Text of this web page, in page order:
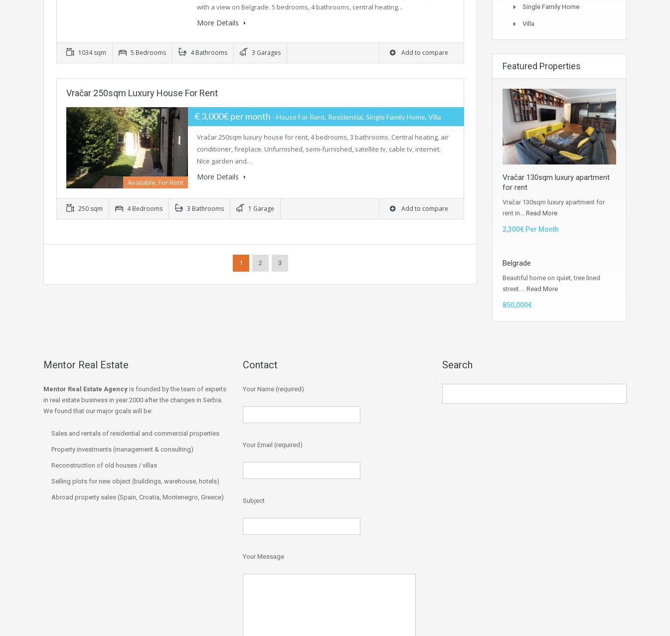
with a view on Belgrade. 5 bedrooms, 4 bathrooms, central heating…
More Details
1034 sqm 5 Bedrooms 4 Bathrooms 3 Garages Add to compare
Vračar 250sqm Luxury House For Rent
Available, For Rent
€ 3,000€ per month - House For Rent, Residential, Single Family Home, Villa
Vračar 250sqm luxury house for rent, 4 bedrooms, 3 bathrooms. Central heating, air
conditioner, fireplace. Unfurnished, semi-furnished, satellite tv, cable tv, internet.
Nice garden and…
More Details
250 sqm 4 Bedrooms 3 Bathrooms 1 Garage Add to compare
1 2 3
Single Family Home
Villa
Featured Properties
Vračar 130sqm luxury apartment
for rent
Vračar 130sqm luxury apartment for
rent in… Read More
2,300€ Per Month
Belgrade
Beautiful home on quiet, tree lined
street.… Read More
850,000€
Mentor Real Estate
Mentor Real Estate Agency is founded by the team of experts
in real estate business in year 2000 after the changes in Serbia.
We found that our major goals will be:
Sales and rentals of residential and commercial properties
Property investments (management & consulting)
Reconstruction of old houses / villas
Selling plots for new object (buildings, warehouse, hotels)
Abroad property sales (Spain, Croatia, Montenegro, Greece)
Contact
Your Name (required)
Your Email (required)
Subject
Your Message
Search